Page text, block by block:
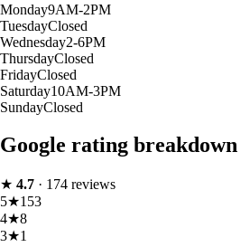
Monday9AM-2PM
TuesdayClosed
Wednesday2-6PM
ThursdayClosed
FridayClosed
Saturday10AM-3PM
SundayClosed
Google rating breakdown
★ 4.7 · 174 reviews
5★153
4★8
3★1